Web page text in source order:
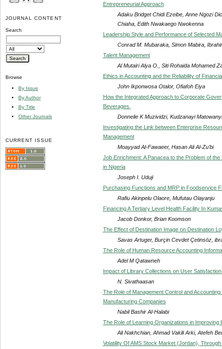
JOURNAL CONTENT
Search
Browse
By Issue
By Author
By Title
Other Journals
CURRENT ISSUE
Entrepreneurial Approach
Adaku Bridget Chidi Ezeibe, Anne Ngozi
Chiaha, Edith Nwakaego Nwokenna
Leadership Style and Performance of Selected
Conrad M. Mubaraka, Simon Mabira,
Talent Management
Al Mutairi Alya O., Siti Rohaida Mohamed
Ethics in Accounting and the Reliability of
John Ikponwosa Otalor, Ofiafoh Eiya
How the Integrated Approach to Corporate
Beverages.
Donnelie K Muzividzi, Kudzanayi
Investigating the Link between Enterprise
Management
Moayyad Al-Fawaeer, Hasan Ali Al-Zu’bi
Job Enrichment: A Panacea to the Problem of
in Nigeria
Joseph I. Uduji
Purchasing Functions and MRP in Foodservice
Rafiu Akinpelu Olaore, Mufutau Olayanju
Financing A Tertiary Level Health Facility In
Jacob Donkor, Brian Koomson
The Effect of Destination Image on Destination
Savas Artuger, Burçin Cevdet Çetinsöz,
The Role of Human Resource Accounting
Adel M Qatawneh
Impact of Library Collections on User
N. Sivathaasan
The Role of Management Control and
Manufacturing Companies
Nabil Bashir Al-Halabi
The Role of Learning Organizations in Improving
Ali Nakhchian, Ahmad Vakili Arki, Atefeh
Volatility Of AMS Stock Market (Jordan),